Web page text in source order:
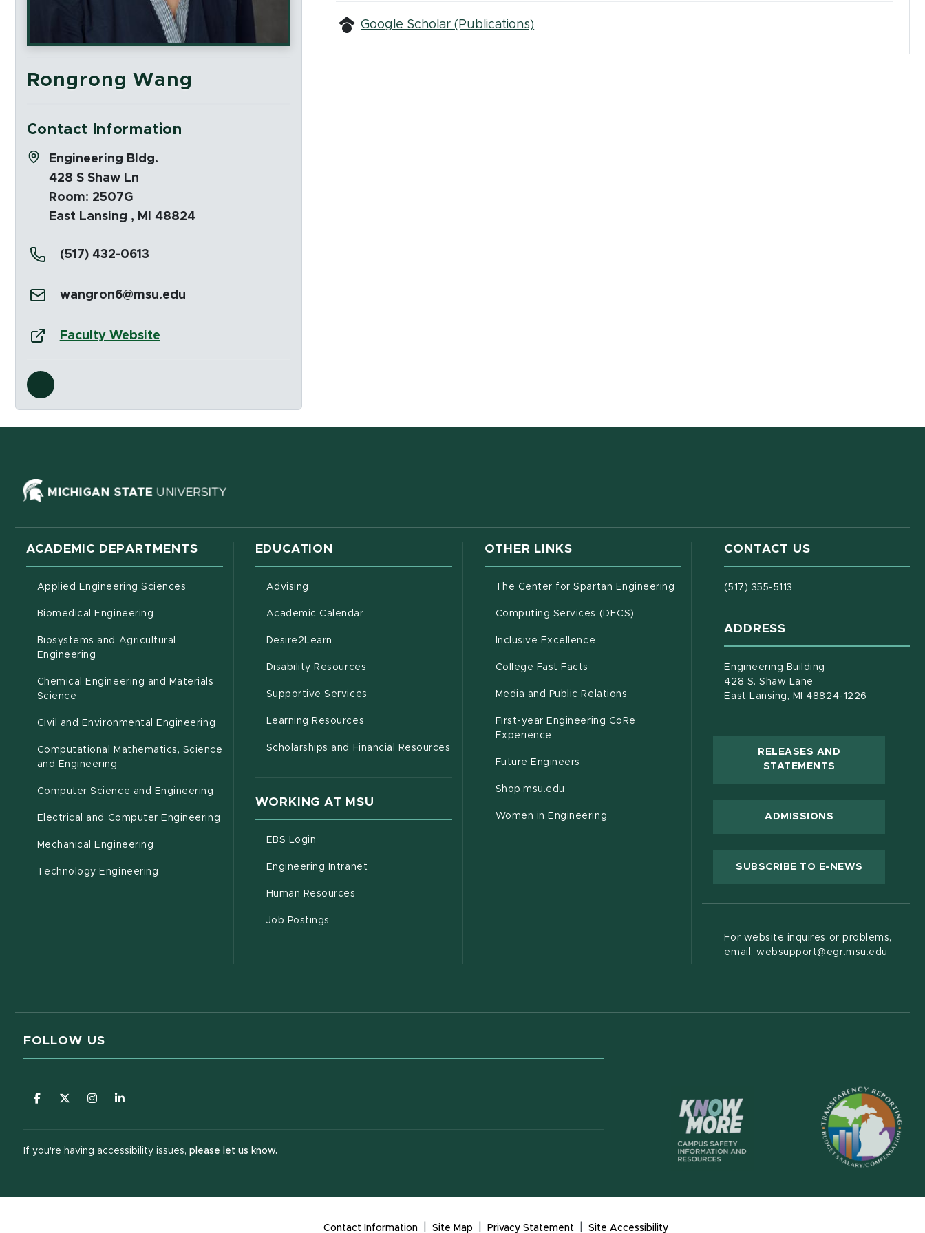
Rongrong Wang
Contact Information
Address:
Engineering Bldg.
428 S Shaw Ln
Room: 2507G
East Lansing , MI 48824
(517) 432-0613
wangron6@msu.edu
Faculty Website(opens in new window)
Social Media Links
in new window)
Google Scholar (Publications)
(opens in new window)
ACADEMIC DEPARTMENTS
Applied Engineering Sciences
Biomedical Engineering
Biosystems and Agricultural
Engineering
Chemical Engineering and Materials
Science
Civil and Environmental Engineering
Computational Mathematics, Science
and Engineering
Computer Science and Engineering
Electrical and Computer Engineering
Mechanical Engineering
Technology Engineering
EDUCATION
Advising
Academic Calendar(opens in new window)
Desire2Learn
Disability Resources
Supportive Services
Learning Resources
Scholarships and Financial Resources
WORKING AT MSU
EBS Login
Engineering Intranet
Human Resources
Job Postings
OTHER LINKS
The Center for Spartan Engineering (opens in new window)
Computing Services (DECS)
Inclusive Excellence
College Fast Facts
Media and Public Relations
First-year Engineering CoRe
Experience
Future Engineers
Shop.msu.edu
Women in Engineering
CONTACT US
(517) 355-5113
ADDRESS
Engineering Building
428 S. Shaw Lane
East Lansing, MI 48824-1226
RELEASES AND
STATEMENTS
ADMISSIONS
SUBSCRIBE TO E-NEWS
For website inquires or problems,
email: websupport@egr.msu.edu
FOLLOW US
(opens in new window)
(opens in new window)
(opens in new window)
(opens in new window)
If you're having accessibility issues, please let us know.
Contact Information Site Map Privacy Statement Site Accessibility